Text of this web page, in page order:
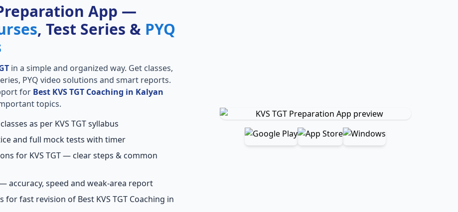
Preparation App —
, Test Series & PYQ
in a simple and organized way. Get classes,
PYQ video solutions and smart reports.
for Best KVS TGT Coaching in Kalyan
topics.
as per KVS TGT syllabus
and full mock tests with timer
for KVS TGT — clear steps & common
accuracy, speed and weak-area report
for fast revision of Best KVS TGT Coaching in